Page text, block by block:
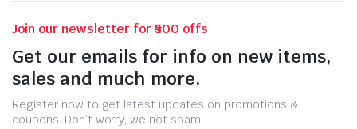
Join our newsletter for ₹500 offs
Get our emails for info on new items,
sales and much more.
Register now to get latest updates on promotions &
coupons. Don’t worry, we not spam!